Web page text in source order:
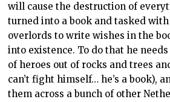
will cause the destruction of
turned into a book and tasked
overlords to write wishes in the
into existence. To do that he
of heroes out of rocks and trees
can’t fight himself… he’s a book),
them across a bunch of other